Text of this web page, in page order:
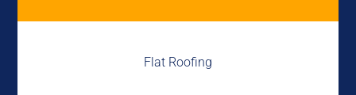
Flat Roofing